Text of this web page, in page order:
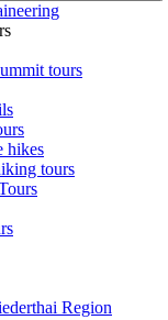
tours
hikes
tours
Region